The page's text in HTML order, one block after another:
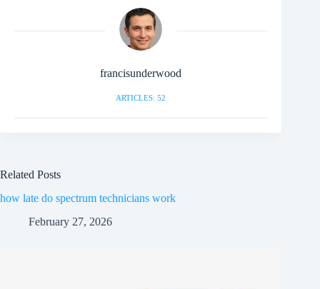
francisunderwood
ARTICLES: 52
Related Posts
how late do spectrum technicians work
February 27, 2026